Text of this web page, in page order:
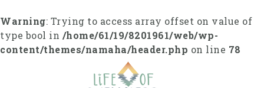
to
content
Warning: Trying to access array offset on value of
type bool in /home/61/19/8201961/web/wp-
content/themes/namaha/header.php on line 78